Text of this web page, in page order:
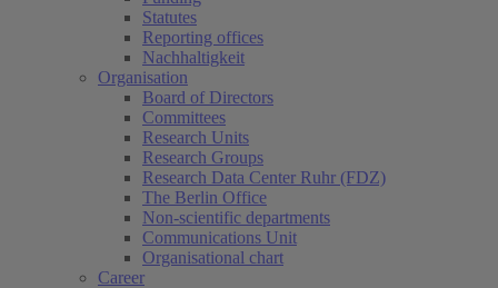
Statutes
Reporting offices
Nachhaltigkeit
Organisation
Board of Directors(current)
Committees
Research Units
Research Groups
Research Data Center Ruhr (FDZ)
The Berlin Office
Non-scientific departments
Communications Unit
Organisational chart
Career